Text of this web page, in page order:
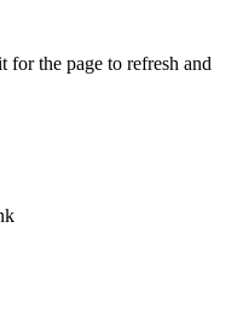
for the page to refresh and